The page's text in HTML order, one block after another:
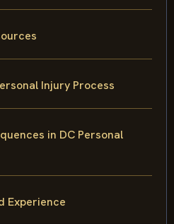
Injury Process
in DC Personal
Experience